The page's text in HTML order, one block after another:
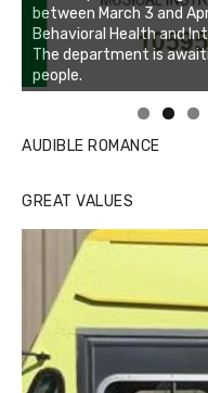
AUDIBLE ROMANCE
GREAT VALUES